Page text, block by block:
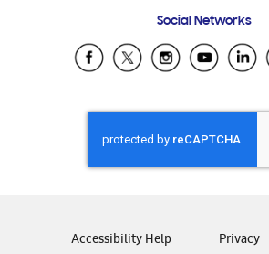
Samsung Ecuador
Samsung El Salvador
Samsung Honduras
Samsung Nicaragua
Samsung Panamá
Samsung Venezuela
Social Networks
Accessibility Help Privacy